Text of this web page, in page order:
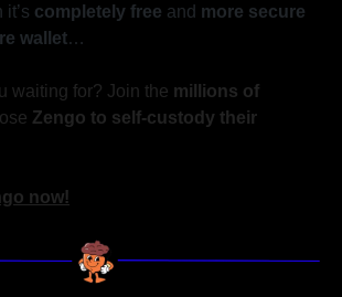
completely free and more secure
wallet…
waiting for? Join the millions of
Zengo to self-custody their
now!